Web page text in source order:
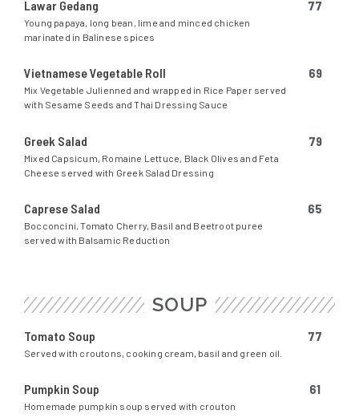
Lawar Gedang
Young papaya, long bean, lime and minced chicken
marinated in Balinese spices
77
Vietnamese Vegetable Roll
Mix Vegetable Julienned and wrapped in Rice Paper served
with Sesame Seeds and Thai Dressing Sauce
69
Greek Salad
Mixed Capsicum, Romaine Lettuce, Black Olives and Feta
Cheese served with Greek Salad Dressing
79
Caprese Salad
Bocconcini, Tomato Cherry, Basil and Beetroot puree
served with Balsamic Reduction
65
SOUP
Tomato Soup
Served with croutons, cooking cream, basil and green oil.
77
Pumpkin Soup
Homemade pumpkin soup served with crouton
61